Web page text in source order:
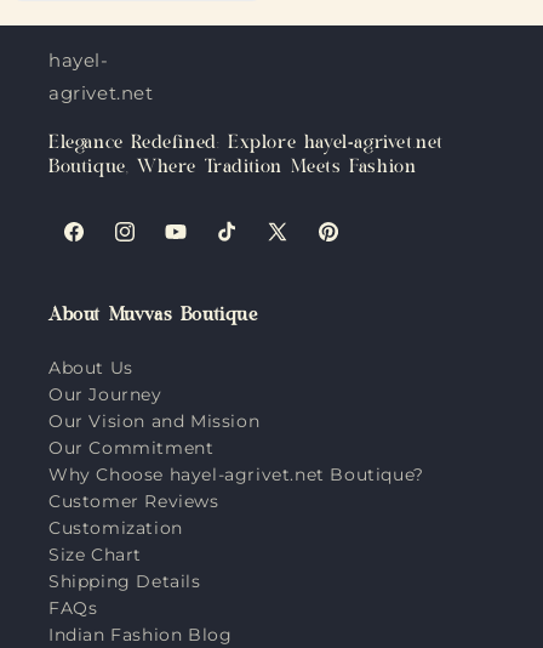
hayel-
agrivet.net
Elegance Redefined: Explore hayel-agrivet.net
Boutique, Where Tradition Meets Fashion
FacebookInstagramYouTubeTikTokX
Pinterest
About Muvvas Boutique
About Us
Our Journey
Our Vision and Mission
Our Commitment
Why Choose hayel-agrivet.net Boutique?
Customer Reviews
Customization
Size Chart
Shipping Details
FAQs
Indian Fashion Blog